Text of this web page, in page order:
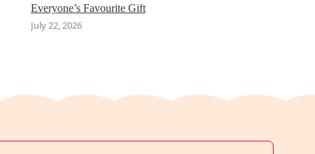
Everyone’s Favourite Gift
July 22, 2026